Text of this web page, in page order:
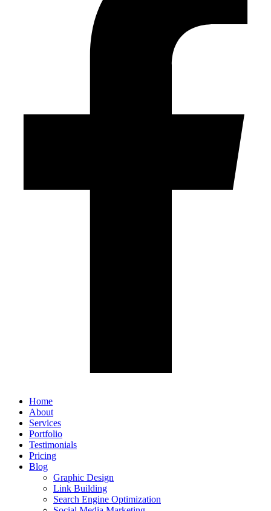
Home
About
Services
Portfolio
Testimonials
Pricing
Blog
Graphic Design
Link Building
Search Engine Optimization